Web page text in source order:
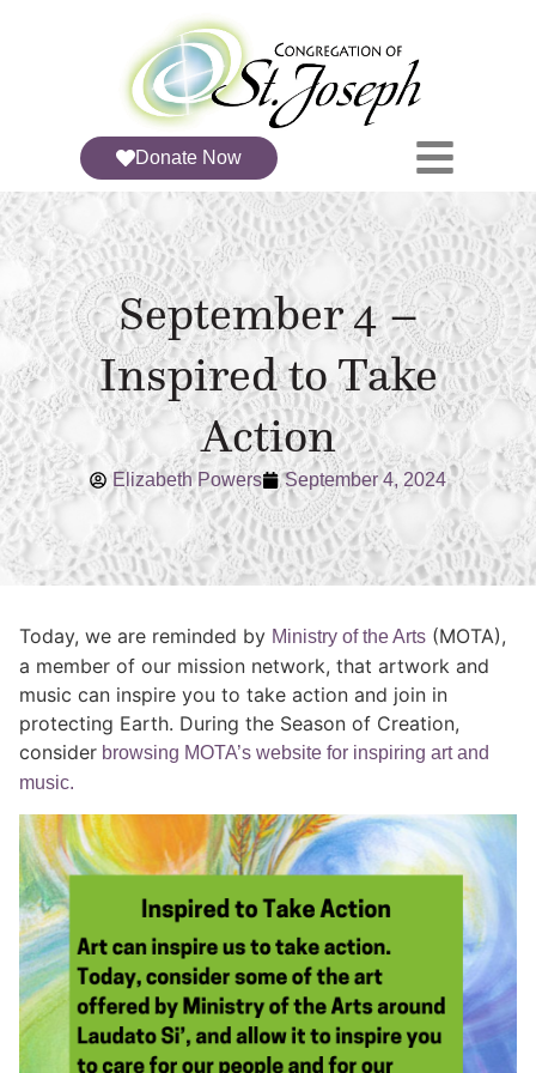
Donate Now
September 4 –
Inspired to Take
Action
Elizabeth Powers September 4, 2024
Today, we are reminded by Ministry of the Arts (MOTA),
a member of our mission network, that artwork and
music can inspire you to take action and join in
protecting Earth. During the Season of Creation,
consider browsing MOTA’s website for inspiring art and
music.